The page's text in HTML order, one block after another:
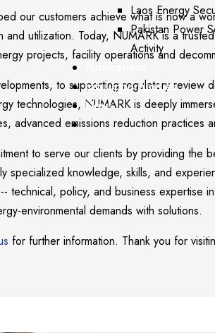
Laos Energy
Pakistan Power
Activity
Job Opportunities
News
our customers achieve what is now a
utilization. Today, NUMARK is a
projects, facility operations and
to supporting regulatory review
technologies, NUMARK is deeply
advanced emissions reduction practices
to serve our clients by providing the
specialized knowledge, skills, and
technical, policy, and business expertise
environmental demands with solutions.
for further information. Thank you for